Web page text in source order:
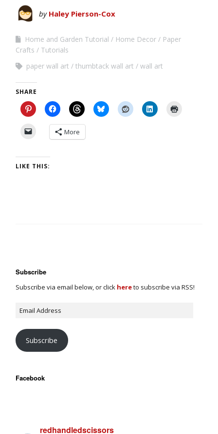
by Haley Pierson-Cox
Home and Garden Tutorial Home Decor
Paper
Crafts
Tutorials
paper wall art
thumbtack wall art wall art
SHARE
More
LIKE THIS:
Subscribe
Subscribe via email below, or click hereto subscribe via RSS!
Subscribe
Facebook
redhandledscissors